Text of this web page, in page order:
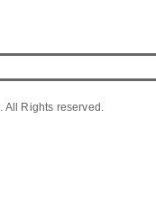
. All Rights reserved.